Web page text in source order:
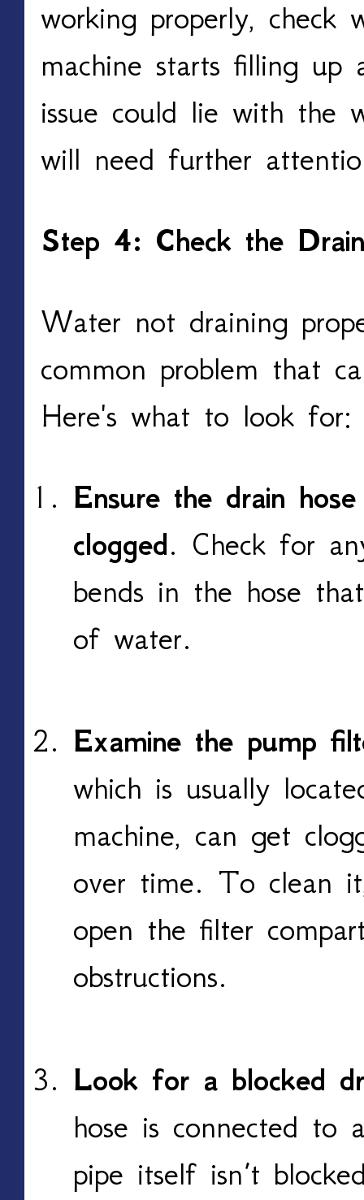
working properly, check
machine starts filling
issue could lie with the
will need further
Step 4: Check the
Water not draining
common problem that
Here's what to look for:
Ensure the drain
clogged. Check for
bends in the hose
of water.
Examine the pump
which is usually
machine, can get
over time. To clean
open the filter
obstructions.
Look for a blocked
hose is connected to
pipe itself isn’t